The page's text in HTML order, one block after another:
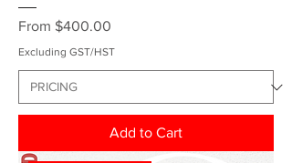
From $400.00
Sale Price
Excluding GST/HST
Add to Cart